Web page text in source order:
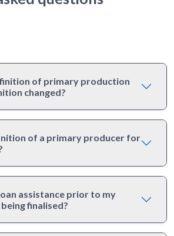
of primary production
changed?
of a primary producer for
assistance prior to my
finalised?